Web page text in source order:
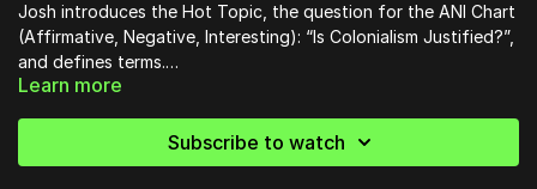
Josh introduces the Hot Topic, the question for the ANI Chart
(Affirmative, Negative, Interesting): “Is Colonialism Justified?”,
and defines terms.
This is not a historical inquiry, but a moral inquiry.
Learn more
Subscribe to watch